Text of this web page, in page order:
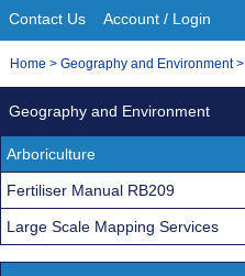
Site
Navigation
Contact Us Account / Login
You
Home > Geography and Environment>
Geography and Environment
Arboriculture
Fertiliser Manual RB209
Large Scale Mapping Services